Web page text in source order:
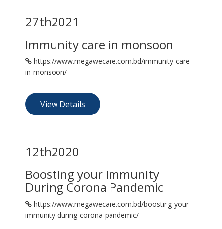
27th2021
Immunity care in monsoon
https://www.megawecare.com.bd/immunity-care-
in-monsoon/
View Details
12th2020
Boosting your Immunity
During Corona Pandemic
https://www.megawecare.com.bd/boosting-your-
immunity-during-corona-pandemic/